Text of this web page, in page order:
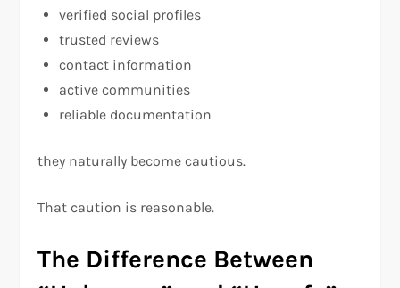
verified social profiles
trusted reviews
contact information
active communities
reliable documentation
they naturally become cautious.
That caution is reasonable.
The Difference Between